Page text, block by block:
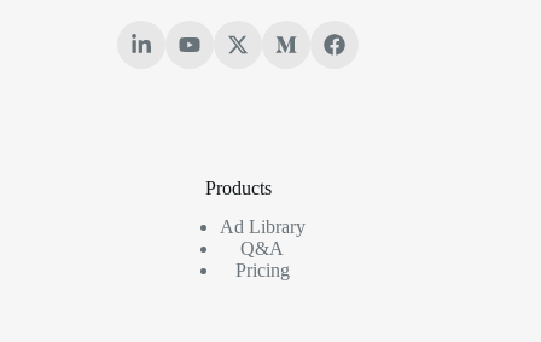
Products
Ad Library
Q&A
Pricing